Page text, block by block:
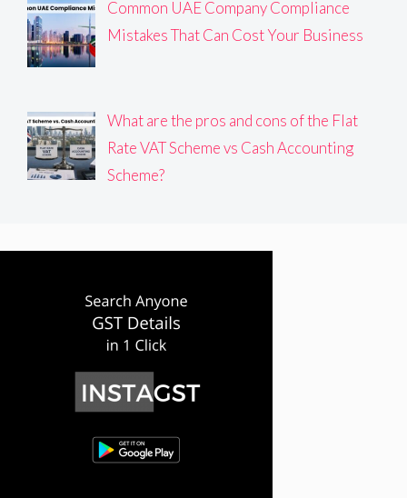
Common UAE Company Compliance
Mistakes That Can Cost Your Business
What are the pros and cons of the Flat
Rate VAT Scheme vs Cash Accounting
Scheme?